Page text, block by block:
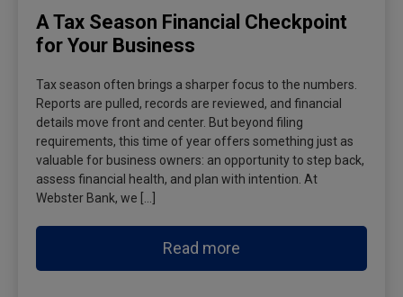
A Tax Season Financial Checkpoint
for Your Business
Tax season often brings a sharper focus to the numbers.
Reports are pulled, records are reviewed, and financial
details move front and center. But beyond filing
requirements, this time of year offers something just as
valuable for business owners: an opportunity to step back,
assess financial health, and plan with intention. At
Webster Bank, we […]
Read more